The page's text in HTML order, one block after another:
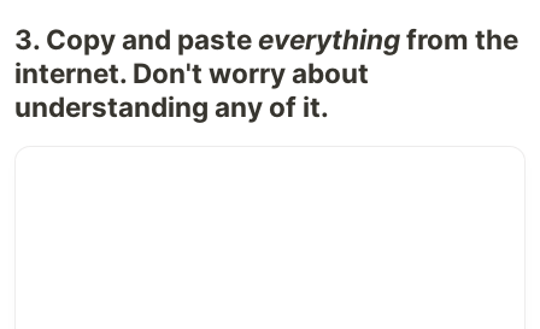
3. Copy and pasteeverythingfrom the
internet. Don't worry about
understanding any of it.